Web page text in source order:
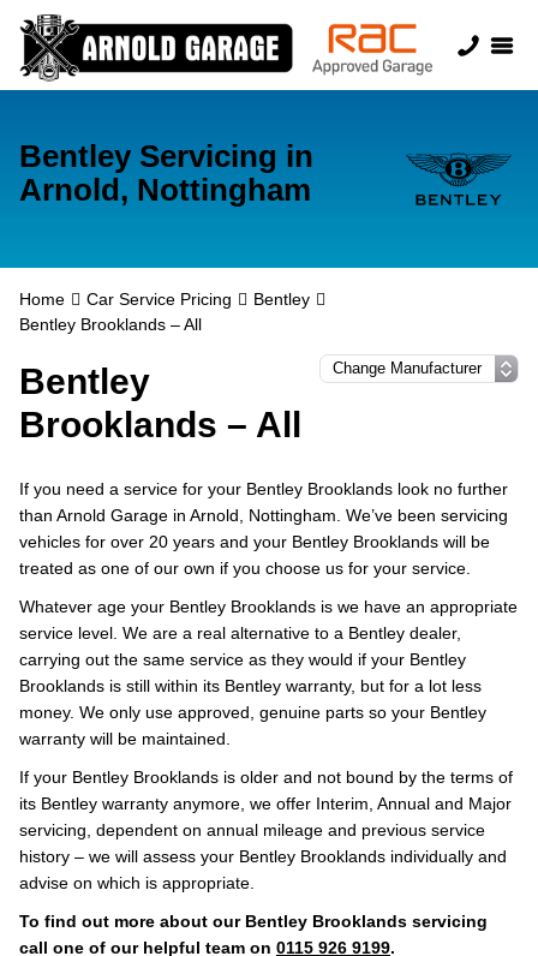
Bentley Servicing in
Arnold, Nottingham
Home Car Service Pricing
Bentley
Bentley Brooklands – All
Bentley
Brooklands – All
If you need a service for your Bentley Brooklands look no further
than Arnold Garage in Arnold, Nottingham. We’ve been servicing
vehicles for over 20 years and your Bentley Brooklands will be
treated as one of our own if you choose us for your service.
Whatever age your Bentley Brooklands is we have an appropriate
service level. We are a real alternative to a Bentley dealer,
carrying out the same service as they would if your Bentley
Brooklands is still within its Bentley warranty, but for a lot less
money. We only use approved, genuine parts so your Bentley
warranty will be maintained.
If your Bentley Brooklands is older and not bound by the terms of
its Bentley warranty anymore, we offer Interim, Annual and Major
servicing, dependent on annual mileage and previous service
history – we will assess your Bentley Brooklands individually and
advise on which is appropriate.
To find out more about our Bentley Brooklands servicing
call one of our helpful team on 0115 926 9199.